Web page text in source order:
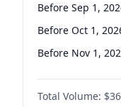
Before Sep 1,
Before Oct 1,
Before Nov 1,
Before Feb 1,
Before Jun 1,
Total Volume: